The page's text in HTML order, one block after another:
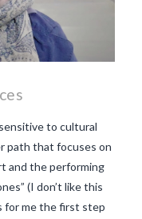
to cultural
path that focuses on
and the performing
(I don’t like this
for me the first step